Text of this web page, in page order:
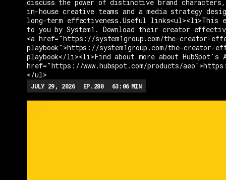
discuss the power of distinctive brand
in-house creative teams and a media strategy
long-term effectiveness.Useful links<ul><li>This
to you by System1. Download their creator
<a href="https://system1group.com/the-creator-
playbook">https://system1group.com/the-creator-
playbook</li><li>Find about more about HubSpot's
href="https://www.hubspot.com/products/
</ul>
JULY 29, 2026 EP. 280 63:06 MIN